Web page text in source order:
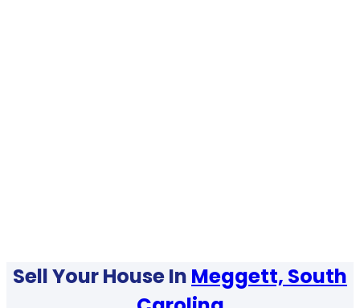
Sell Your House In Meggett, South